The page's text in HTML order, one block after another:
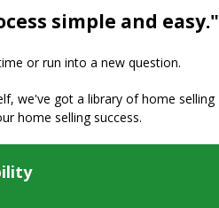
simple and easy."
or run into a new question.
we've got a library of home selling
home selling success.